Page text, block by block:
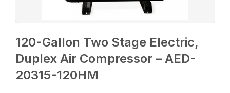
120-Gallon Two Stage Electric,
Duplex Air Compressor – AED-
20315-120HM